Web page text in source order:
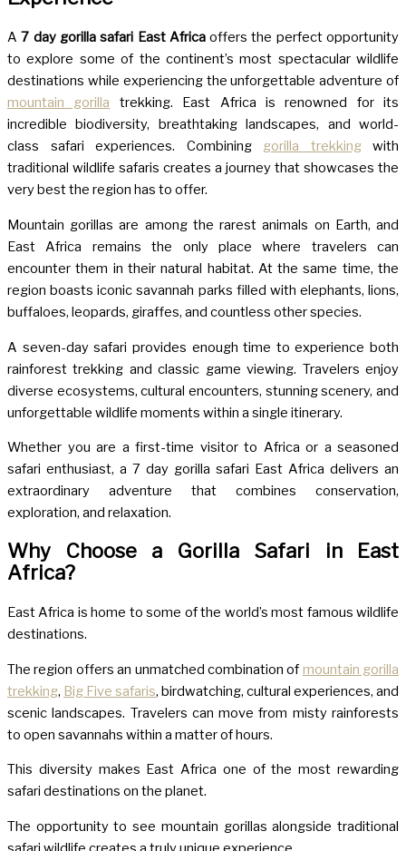
A7 day gorilla safari East Africaoffers the perfect opportunity
to explore some of the continent’s most spectacular wildlife
destinations while experiencing the unforgettable adventure of
mountain gorilla trekking. East Africa is renowned for its
incredible biodiversity, breathtaking landscapes, and world-
class safari experiences. Combining gorilla trekkingwith
traditional wildlife safaris creates a journey that showcases the
very best the region has to offer.
Mountain gorillas are among the rarest animals on Earth, and
East Africa remains the only place where travelers can
encounter them in their natural habitat. At the same time, the
region boasts iconic savannah parks filled with elephants, lions,
buffaloes, leopards, giraffes, and countless other species.
A seven-day safari provides enough time to experience both
rainforest trekking and classic game viewing. Travelers enjoy
diverse ecosystems, cultural encounters, stunning scenery, and
unforgettable wildlife moments within a single itinerary.
Whether you are a first-time visitor to Africa or a seasoned
safari enthusiast, a 7 day gorilla safari East Africa delivers an
extraordinary adventure that combines conservation,
exploration, and relaxation.
Why Choose a Gorilla Safari in East
Africa?
East Africa is home to some of the world’s most famous wildlife
destinations.
The region offers an unmatched combination of mountain gorilla
trekking, Big Five safaris, birdwatching, cultural experiences, and
scenic landscapes. Travelers can move from misty rainforests
to open savannahs within a matter of hours.
This diversity makes East Africa one of the most rewarding
safari destinations on the planet.
The opportunity to see mountain gorillas alongside traditional